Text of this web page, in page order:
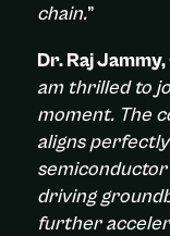
chain.”
Dr. Raj
am thrilled to
moment. The
aligns
driving
further